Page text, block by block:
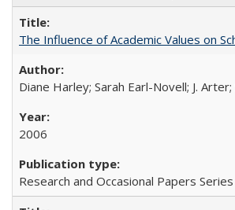
The Influence of Academic Values on
Diane Harley; Sarah Earl-Novell; J.
2006
Research and Occasional Papers Series